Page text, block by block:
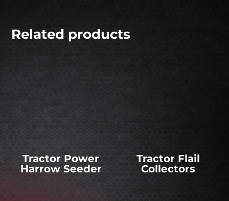
Related products
Tractor Power
Harrow Seeder
Tractor Flail
Collectors